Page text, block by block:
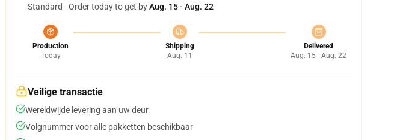
Standard - Order today to get byAug. 15 - Aug. 22
Production
Today
Shipping
Aug. 11
Delivered
Aug. 15 - Aug. 22
Veilige transactie
Wereldwijde levering aan uw deur
Volgnummer voor alle pakketten beschikbaar